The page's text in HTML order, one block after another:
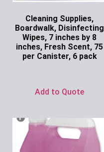
Cleaning Supplies,
Boardwalk, Disinfecting
Wipes, 7 inches by 8
inches, Fresh Scent, 75
per Canister, 6 pack
Add to Quote